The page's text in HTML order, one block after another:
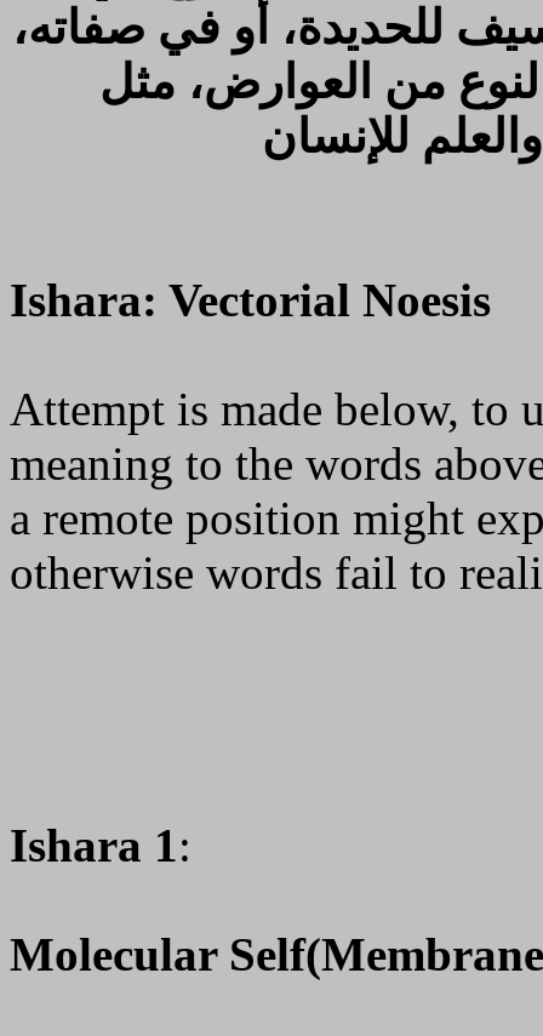
للحديدة، أو في صفاته،
من العوارض، مثل
Ishara: Vectorial Noesis
Attempt is made below, to
meaning to the words
a remote position might
otherwise words fail to
Ishara 1:
Molecular